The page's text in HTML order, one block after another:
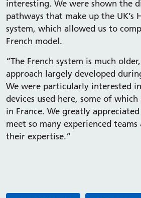
interesting. We were shown the
pathways that make up the UK’s
system, which allowed us to
French model.
“The French system is much
approach largely developed
We were particularly interested
devices used here, some of
in France. We greatly
meet so many experienced
their expertise.”